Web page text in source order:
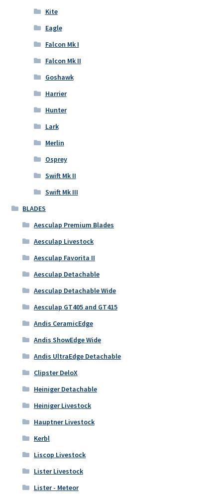
Kite
Eagle
Falcon Mk I
Falcon Mk II
Goshawk
Harrier
Hunter
Lark
Merlin
Osprey
Swift Mk II
Swift Mk III
BLADES
Aesculap Premium Blades
Aesculap Livestock
Aesculap Favorita II
Aesculap Detachable
Aesculap Detachable Wide
Aesculap GT405 and GT415
Andis CeramicEdge
Andis ShowEdge Wide
Andis UltraEdge Detachable
Clipster DeloX
Heiniger Detachable
Heiniger Livestock
Hauptner Livestock
Kerbl
Liscop Livestock
Lister Livestock
Lister - Meteor